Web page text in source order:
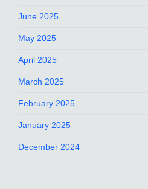
June 2025
May 2025
April 2025
March 2025
February 2025
January 2025
December 2024